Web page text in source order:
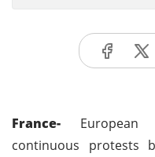
France- European
continuous protests